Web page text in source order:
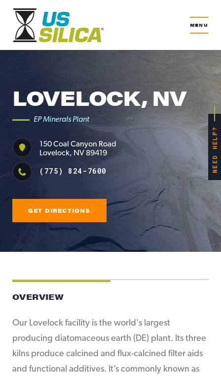
MENU
LOVELOCK, NV
EP Minerals Plant
150 Coal Canyon Road
Lovelock, NV 89419
(775) 824-7600
GET DIRECTIONS
NEED HELP?
OVERVIEW
Our Lovelock facility is the world's largest
producing diatomaceous earth (DE) plant. Its three
kilns produce calcined and flux-calcined filter aids
and functional additives. It’s commonly known as